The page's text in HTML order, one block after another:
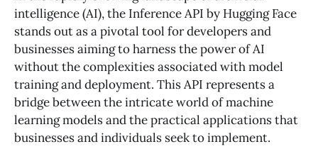
intelligence (AI), the Inference API by Hugging Face
stands out as a pivotal tool for developers and
businesses aiming to harness the power of AI
without the complexities associated with model
training and deployment. This API represents a
bridge between the intricate world of machine
learning models and the practical applications that
businesses and individuals seek to implement.